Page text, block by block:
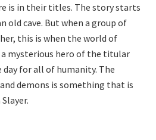
is in their titles. The story starts
old cave. But when a group of
this is when the world of
a mysterious hero of the titular
day for all of humanity. The
demons is something that is